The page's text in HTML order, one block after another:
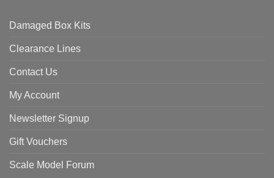
Damaged Box Kits
Clearance Lines
Contact Us
My Account
Newsletter Signup
Gift Vouchers
Scale Model Forum